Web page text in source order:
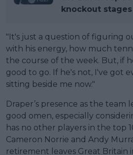
knockout stages
"It's just a question of figuring
with his energy, how much
the course of the week. But, if
good to go. If he's not, I've got
sitting beside me now."
Draper’s presence as the team
good omen, especially
has no other players in the top
Cameron Norrie and Andy
retirement leaves Great Britain